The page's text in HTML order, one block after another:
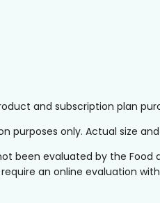
and subscription plan
purposes only. Actual size
been evaluated by the Food
an online evaluation